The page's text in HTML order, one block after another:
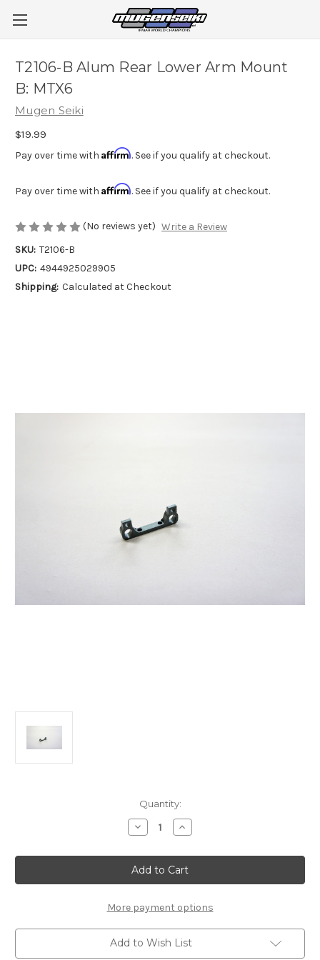
T2106-B Alum Rear Lower Arm Mount
B: MTX6
Mugen Seiki
$19.99
Pay over time with Affirm. See if you qualify at checkout.
Pay over time with Affirm. See if you qualify at checkout.
(No reviews yet) Write a Review
SKU: T2106-B
UPC: 4944925029905
Shipping: Calculated at Checkout
Quantity:
Decrease
Quantity
T2106-
B
Alum
Rear
Arm
Mount
B:
MTX6
Increase
Quantity
T2106-
B
Alum
Rear
Arm
Mount
B:
MTX6
More payment options
Add to Wish List